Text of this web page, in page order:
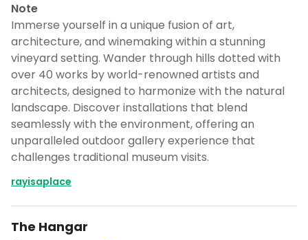
Note
Immerse yourself in a unique fusion of art,
architecture, and winemaking within a stunning
vineyard setting. Wander through hills dotted with
over 40 works by world-renowned artists and
architects, designed to harmonize with the natural
landscape. Discover installations that blend
seamlessly with the environment, offering an
unparalleled outdoor gallery experience that
challenges traditional museum visits.
rayisaplace
The Hangar